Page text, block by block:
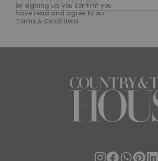
By signing up, you confirm you
have read and agree to our
Terms & Conditions.